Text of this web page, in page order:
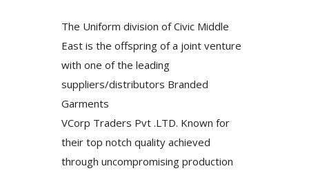
The Uniform division of Civic Middle
East is the offspring of a joint venture
with one of the leading
suppliers/distributors Branded
Garments
VCorp Traders Pvt .LTD. Known for
their top notch quality achieved
through uncompromising production